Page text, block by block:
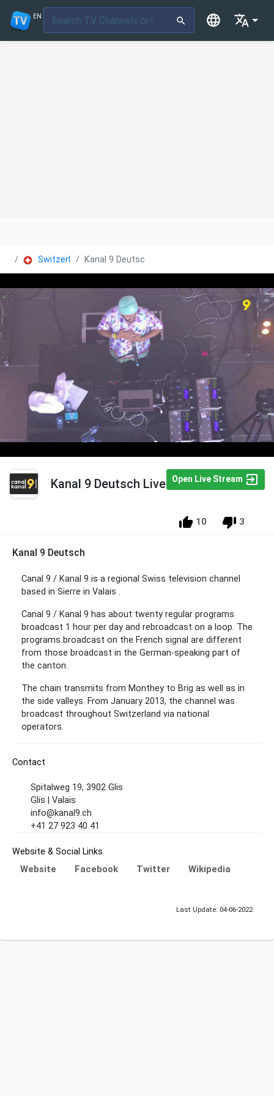
EN
Switzerland Kanal 9 Deutsch
Kanal 9 Deutsch Live Open Live Stream
10 3
Kanal 9 Deutsch
Canal 9 / Kanal 9 is a regional Swiss television channel
based in Sierre in Valais .
Canal 9 / Kanal 9 has about twenty regular programs
broadcast 1 hour per day and rebroadcast on a loop. The
programs broadcast on the French signal are different
from those broadcast in the German-speaking part of
the canton.
The chain transmits from Monthey to Brig as well as in
the side valleys. From January 2013, the channel was
broadcast throughout Switzerland via national
operators.
Contact
Spitalweg 19, 3902 Glis
Glis | Valais
info@kanal9.ch
+41 27 923 40 41
Website & Social Links
Website Facebook Twitter Wikipedia
Last Update: 04-06-2022